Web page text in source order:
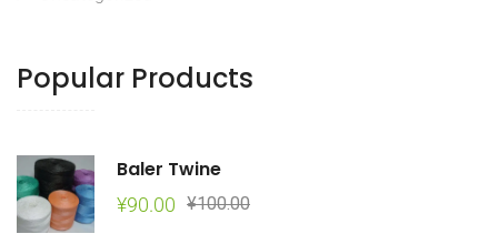
Popular Products
Baler Twine
¥100.00Original
¥90.00
Current